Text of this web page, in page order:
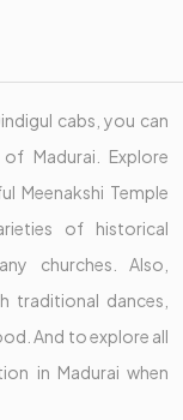
cabs, you can
Madurai. Explore
Meenakshi Temple
of historical
churches. Also,
traditional dances,
And to explore all
in Madurai when